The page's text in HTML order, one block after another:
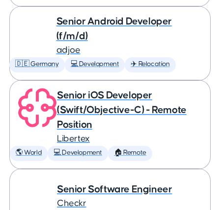
Senior Android Developer
(f/m/d)
adjoe
🇩🇪 Germany 💻 Development ✈️ Relocation
Senior iOS Developer
(Swift/Objective-C) - Remote
Position
Libertex
🌎 World 💻 Development 🏠 Remote
Senior Software Engineer
Checkr